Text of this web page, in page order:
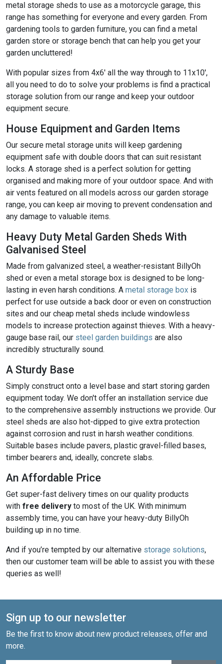
metal storage sheds to use as a motorcycle garage, this
range has something for everyone and every garden. From
gardening tools to garden furniture, you can find a metal
garden store or storage bench that can help you get your
garden uncluttered!
With popular sizes from 4x6' all the way through to 11x10',
all you need to do to solve your problems is find a practical
storage solution from our range and keep your outdoor
equipment secure.
House Equipment and Garden Items
Our secure metal storage units will keep gardening
equipment safe with double doors that can suit resistant
locks. A storage shed is a perfect solution for getting
organised and making more of your outdoor space. And with
air vents featured on all models across our garden storage
range, you can keep air moving to prevent condensation and
any damage to valuable items.
Heavy Duty Metal Garden Sheds With
Galvanised Steel
Made from galvanized steel, a weather-resistant BillyOh
shed or even a metal storage box is designed to be long-
lasting in even harsh conditions. A metal storage box is
perfect for use outside a back door or even on construction
sites and our cheap metal sheds include windowless
models to increase protection against thieves. With a heavy-
gauge base rail, our steel garden buildings are also
incredibly structurally sound.
A Sturdy Base
Simply construct onto a level base and start storing garden
equipment today. We don't offer an installation service due
to the comprehensive assembly instructions we provide. Our
steel sheds are also hot-dipped to give extra protection
against corrosion and rust in harsh weather conditions.
Suitable bases include pavers, plastic gravel-filled bases,
timber bearers and, ideally, concrete slabs.
An Affordable Price
Get super-fast delivery times on our quality products
with free delivery to most of the UK. With minimum
assembly time, you can have your heavy-duty BillyOh
building up in no time.
And if you’re tempted by our alternative storage solutions,
then our customer team will be able to assist you with these
queries as well!
Sign up to our newsletter
Be the first to know about new product releases, offer and
more.